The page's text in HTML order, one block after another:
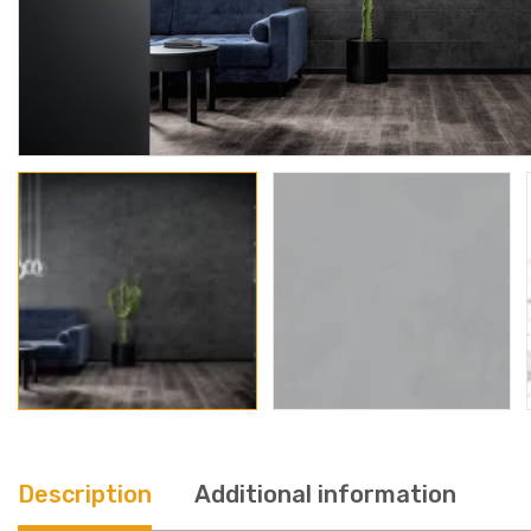
Description Additional information